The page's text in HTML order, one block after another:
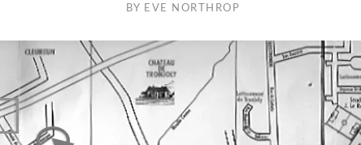
BY EVE NORTHROP